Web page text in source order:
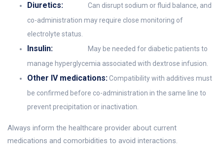
Diuretics:
Can disrupt sodium or fluid balance, and
co-administration may require close monitoring of
electrolyte status.
Insulin:
May be needed for diabetic patients to
manage hyperglycemia associated with dextrose infusion.
Other IV medications:Compatibility with additives must
be confirmed before co-administration in the same line to
prevent precipitation or inactivation.
Always inform the healthcare provider about current
medications and comorbidities to avoid interactions.